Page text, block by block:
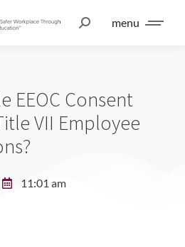
menu
EEOC Consent
VII Employee
11:01 am